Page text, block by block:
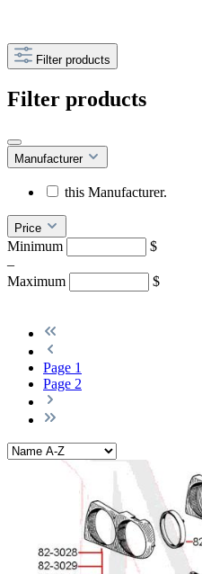
Filter products
Filter products
Manufacturer
this Manufacturer.
Price
Minimum
$
–
Maximum
$
Page 1
Page 2